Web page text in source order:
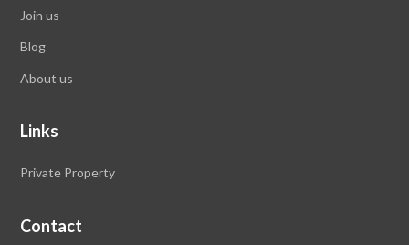
Join us
Blog
About us
Links
Private Property
Contact